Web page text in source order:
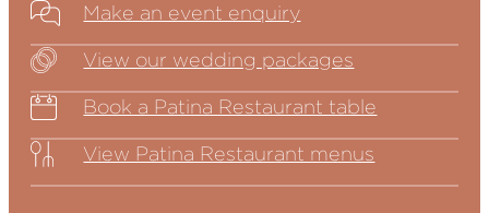
Make an event enquiry
View our wedding packages
Book a Patina Restaurant table
View Patina Restaurant menus